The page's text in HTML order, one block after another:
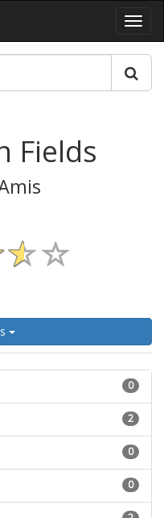
Fields
0
2
0
0